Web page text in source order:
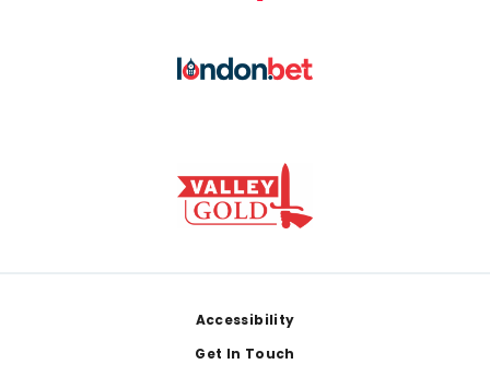
Accessibility
Get In Touch